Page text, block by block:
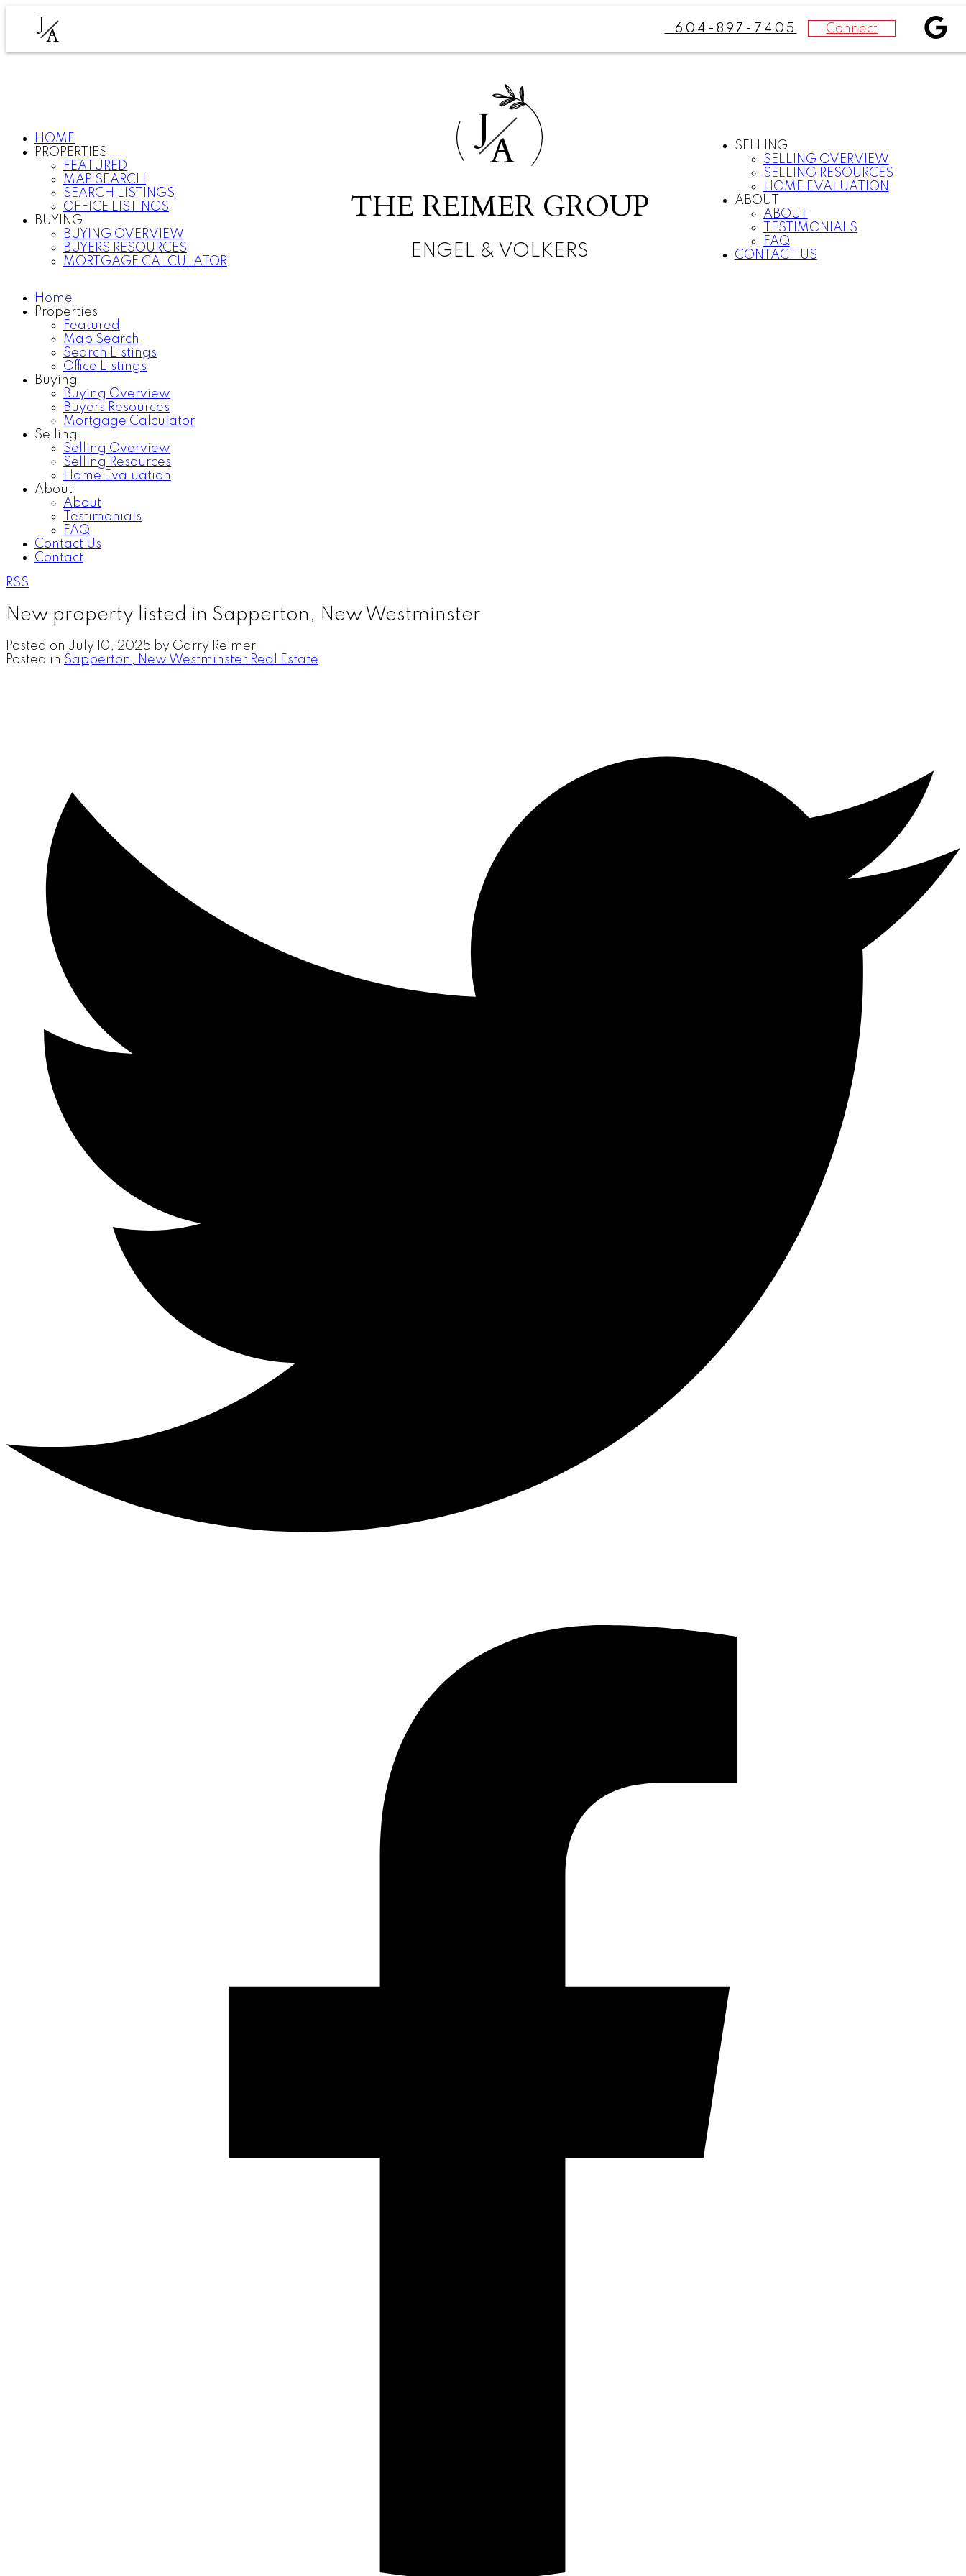
J
A 604-897-7405 Connect
HOME
PROPERTIES
FEATURED
MAP SEARCH
SEARCH LISTINGS
OFFICE LISTINGS
BUYING
BUYING OVERVIEW
BUYERS RESOURCES
MORTGAGE CALCULATOR
J
A
THE REIMER GROUP
ENGEL & VOLKERS
SELLING
SELLING OVERVIEW
SELLING RESOURCES
HOME EVALUATION
ABOUT
ABOUT
TESTIMONIALS
FAQ
CONTACT US
Home
Properties
Featured
Map Search
Search Listings
Office Listings
Buying
Buying Overview
Buyers Resources
Mortgage Calculator
Selling
Selling Overview
Selling Resources
Home Evaluation
About
About
Testimonials
FAQ
Contact Us
Contact
RSS
New property listed in Sapperton, New Westminster
Posted on July 10, 2025 by Garry Reimer
Posted in Sapperton, New Westminster Real Estate